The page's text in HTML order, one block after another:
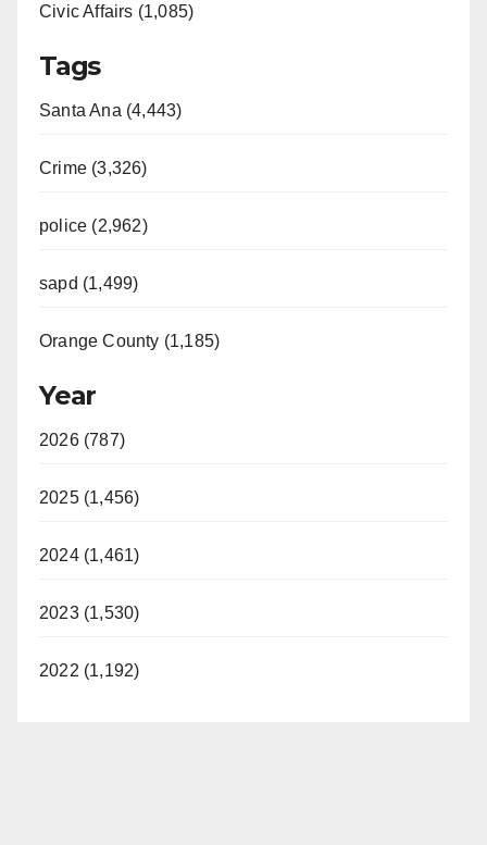
Civic Affairs (1,085)
Tags
Santa Ana (4,443)
Crime (3,326)
police (2,962)
sapd (1,499)
Orange County (1,185)
Year
2026 (787)
2025 (1,456)
2024 (1,461)
2023 (1,530)
2022 (1,192)